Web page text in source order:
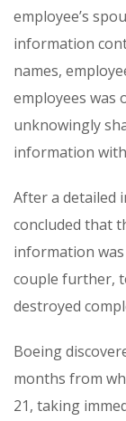
employee’s
information
names,
employees was
unknowingly
information
After a detailed
concluded that
information
couple further,
destroyed
Boeing
months from
21, taking